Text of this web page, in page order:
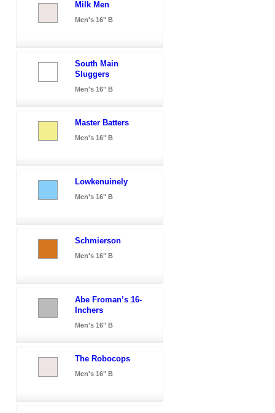
Milk Men
Men's 16" B
South Main
Sluggers
Men's 16" B
Master Batters
Men's 16" B
Lowkenuinely
Men's 16" B
Schmierson
Men's 16" B
Abe Froman’s 16-
Inchers
Men's 16" B
The Robocops
Men's 16" B